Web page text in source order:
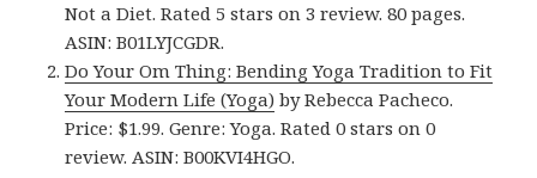
Not a Diet. Rated 5 stars on 3 review. 80 pages.
ASIN: B01LYJCGDR.
Do Your Om Thing: Bending Yoga Tradition to Fit
Your Modern Life (Yoga) by Rebecca Pacheco.
Price: $1.99. Genre: Yoga. Rated 0 stars on 0
review. ASIN: B00KVI4HGO.